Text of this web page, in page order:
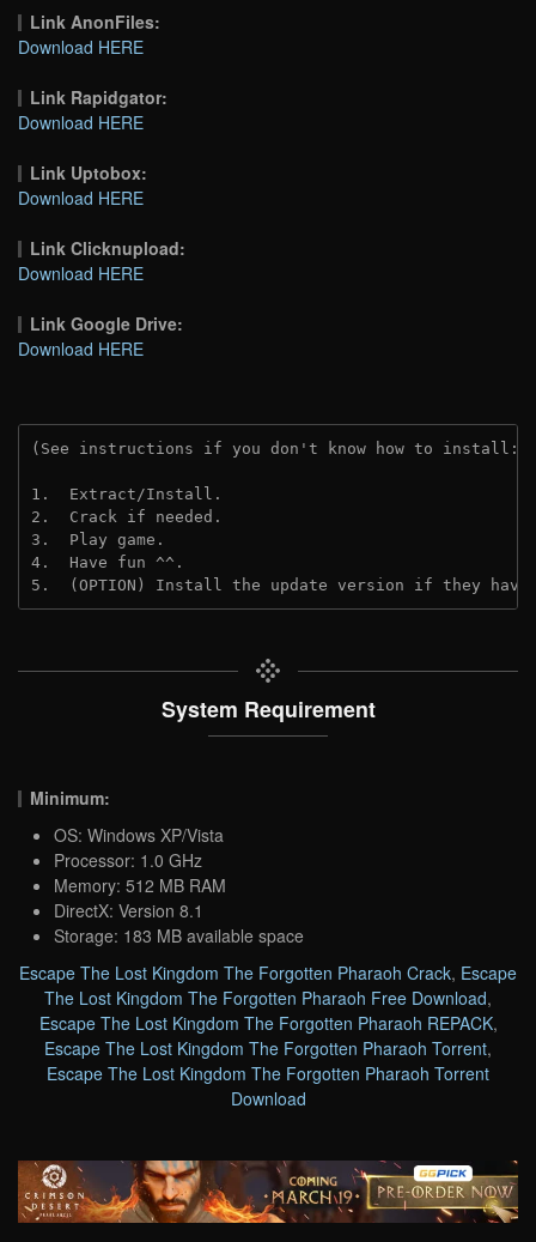
Link AnonFiles:
Download HERE
Link Rapidgator:
Download HERE
Link Uptobox:
Download HERE
Link Clicknupload:
Download HERE
Link Google Drive:
Download HERE
(See instructions if you don't know how to install:
1.  Extract/Install.
2.  Crack if needed.
3.  Play game.
4.  Have fun ^^.
5.  (OPTION) Install the update version if they
System Requirement
Minimum:
OS: Windows XP/Vista
Processor: 1.0 GHz
Memory: 512 MB RAM
DirectX: Version 8.1
Storage: 183 MB available space
Escape The Lost Kingdom The Forgotten Pharaoh Crack, Escape
The Lost Kingdom The Forgotten Pharaoh Free Download,
Escape The Lost Kingdom The Forgotten Pharaoh REPACK,
Escape The Lost Kingdom The Forgotten Pharaoh Torrent,
Escape The Lost Kingdom The Forgotten Pharaoh Torrent
Download